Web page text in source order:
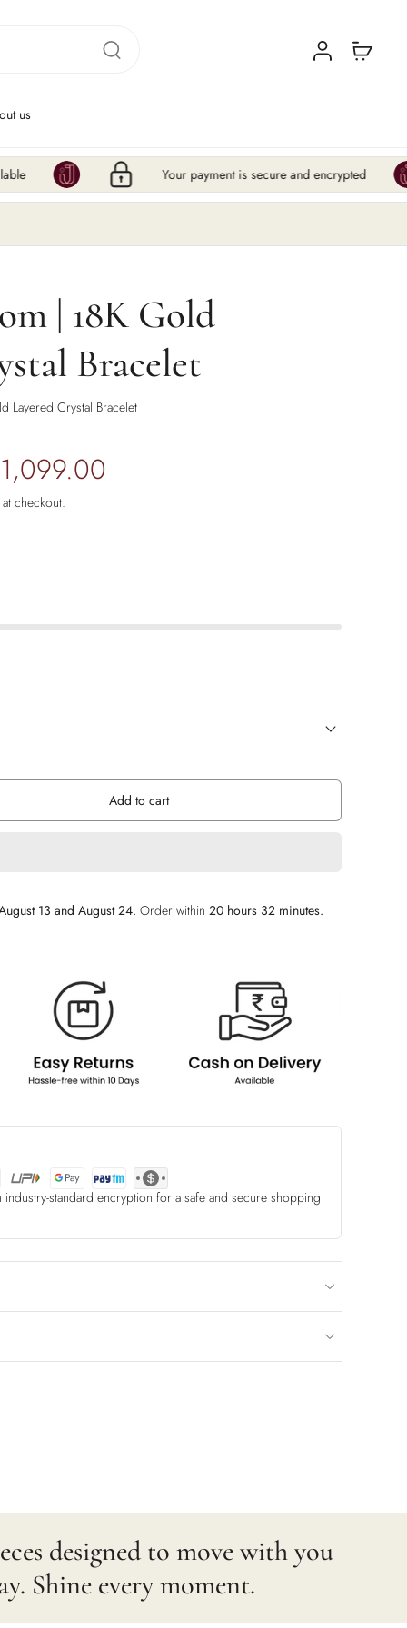
us
Your payment is secure and encrypted
| 18K Gold
Bracelet
Layered Crystal Bracelet
checkout.
Add to cart
13 and August 24. Order within 20 hours 32 minutes.
standard encryption for a safe and secure shopping
designed to move with you
Shine every moment.